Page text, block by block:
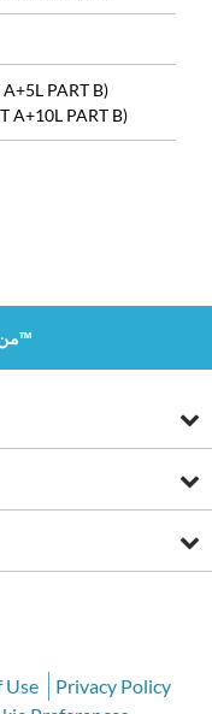
PART B)
A+10L PART B)
من أجل بناة عالم أفضل™
Use
Privacy Policy